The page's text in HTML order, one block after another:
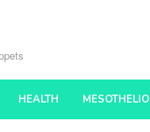
HEALTH